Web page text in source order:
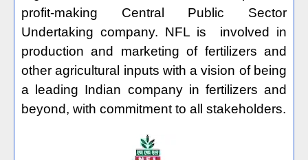
profit-making Central Public Sector
Undertaking company. NFL is
involved in
production and marketing of fertilizers and
other agricultural inputs with a vision of being
a leading Indian company in fertilizers and
beyond, with commitment to all stakeholders.